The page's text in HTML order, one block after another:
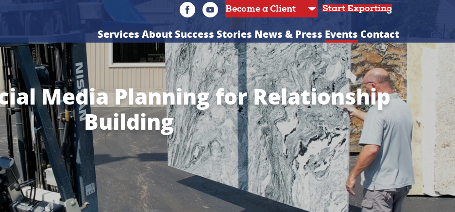
Start Exporting
Services AboutSuccess Stories News & Press Events Contact
Media Planning for Relationship
Building